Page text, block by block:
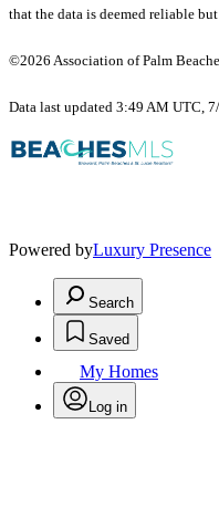
that the data is deemed reliable
©2026 Association of Palm
Data last updated 3:49 AM UTC,
Powered byLuxury Presence
Search
Saved
My Homes
Log in